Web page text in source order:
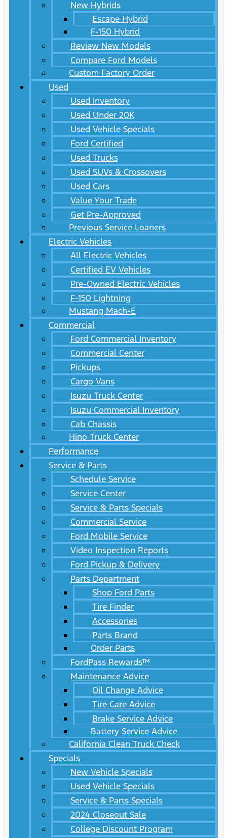
New Hybrids
Escape Hybrid
F-150 Hybrid
Review New Models
Compare Ford Models
Custom Factory Order
Used
Used Inventory
Used Under 20K
Used Vehicle Specials
Ford Certified
Used Trucks
Used SUVs & Crossovers
Used Cars
Value Your Trade
Get Pre-Approved
Previous Service Loaners
Electric Vehicles
All Electric Vehicles
Certified EV Vehicles
Pre-Owned Electric Vehicles
F-150 Lightning
Mustang Mach-E
Commercial
Ford Commercial Inventory
Commercial Center
Pickups
Cargo Vans
Isuzu Truck Center
Isuzu Commercial Inventory
Cab Chassis
Hino Truck Center
Performance
Service & Parts
Schedule Service
Service Center
Service & Parts Specials
Commercial Service
Ford Mobile Service
Video Inspection Reports
Ford Pickup & Delivery
Parts Department
Shop Ford Parts
Tire Finder
Accessories
Parts Brand
Order Parts
FordPass Rewards™
Maintenance Advice
Oil Change Advice
Tire Care Advice
Brake Service Advice
Battery Service Advice
California Clean Truck Check
Specials
New Vehicle Specials
Used Vehicle Specials
Service & Parts Specials
2024 Closeout Sale
College Discount Program